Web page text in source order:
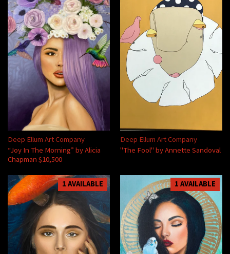
Deep Ellum Art Company
“Joy In The Morning” by Alicia
Chapman $10,500
Deep Ellum Art Company
"The Fool" by Annette Sandoval
1 AVAILABLE 1 AVAILABLE